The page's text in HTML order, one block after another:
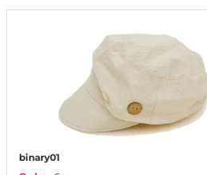
binary01